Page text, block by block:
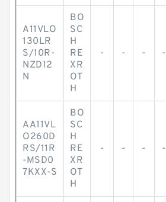
A11VLO
130LR
S/10R-
NZD12
N
BO
SC
H
RE
XR
OT
H
- - - -
AA11VL
O260D
RS/11R
-MSD0
7KXX-S
BO
SC
H
RE
XR
OT
H
- - - -